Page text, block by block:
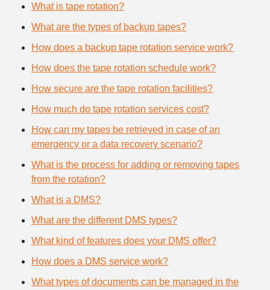
What is tape rotation?
What are the types of backup tapes?
How does a backup tape rotation service work?
How does the tape rotation schedule work?
How secure are the tape rotation facilities?
How much do tape rotation services cost?
How can my tapes be retrieved in case of an
emergency or a data recovery scenario?
What is the process for adding or removing tapes
from the rotation?
What is a DMS?
What are the different DMS types?
What kind of features does your DMS offer?
How does a DMS service work?
What types of documents can be managed in the